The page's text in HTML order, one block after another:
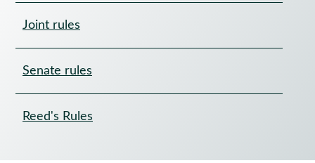
Joint rules
Senate rules
Reed's Rules